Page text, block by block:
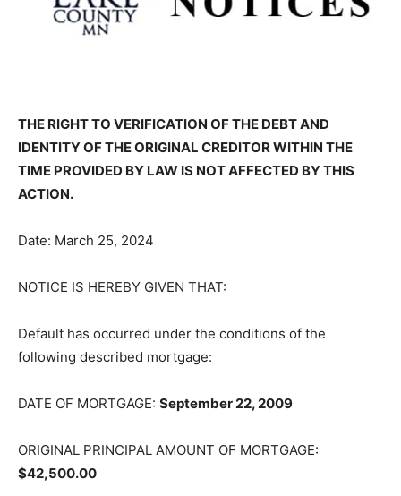
THE RIGHT TO VERIFICATION OF THE DEBT AND
IDENTITY OF THE ORIG­INAL CREDITOR WITHIN THE
TIME PROVIDED BY LAW IS NOT AFFECTED BY THIS
ACTION.
Date: March 25, 2024
NOTICE IS HEREBY GIVEN THAT:
Default has occurred under the conditions of the
following described mortgage:
DATE OF MORTGAGE: September 22, 2009
ORIGINAL PRINCIPAL AMOUNT OF MORTGAGE:
$42,500.00